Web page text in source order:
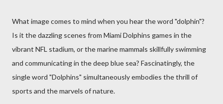
What image comes to mind when you hear the word "dolphin"?
Is it the dazzling scenes from Miami Dolphins games in the
vibrant NFL stadium, or the marine mammals skillfully swimming
and communicating in the deep blue sea? Fascinatingly, the
single word "Dolphins" simultaneously embodies the thrill of
sports and the marvels of nature.